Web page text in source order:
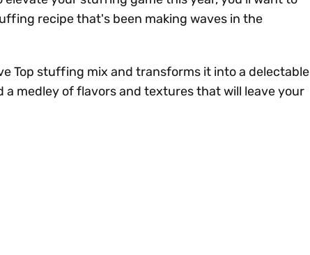
recipe that's been making waves in the
Top stuffing mix and transforms it into a delectable
a medley of flavors and textures that will leave your